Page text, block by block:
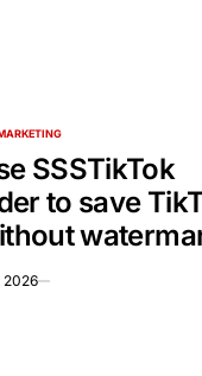
SSSTikTok
to save
2026